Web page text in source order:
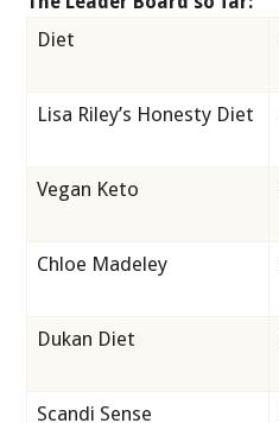
Diet
Lisa Riley’s Honesty Diet
Vegan Keto
Chloe Madeley
Dukan Diet
Scandi Sense